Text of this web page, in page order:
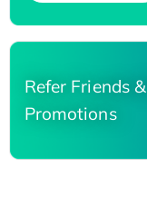
Refer Friends
Promotions